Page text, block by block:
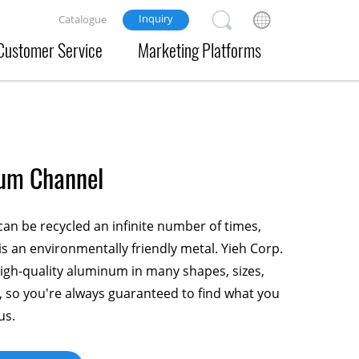
Service Marketing Platforms
Catalogue Inquiry
Channel
be recycled an infinite number of times,
an environmentally friendly metal. Yieh Corp.
quality aluminum in many shapes, sizes,
so you're always guaranteed to find what you